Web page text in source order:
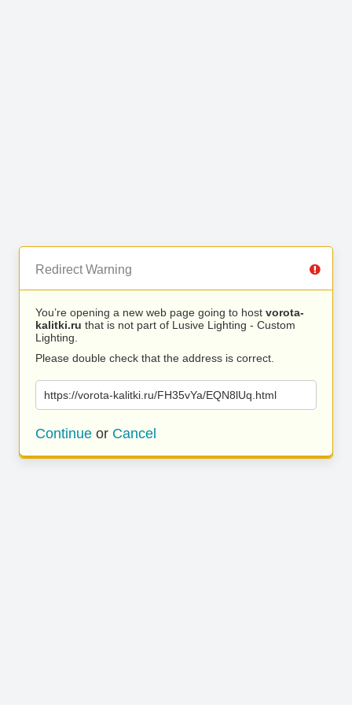
Redirect Warning
You’re opening a new web page going to host vorota-
kalitki.ru that is not part of Lusive Lighting - Custom
Lighting.
Please double check that the address is correct.
https://vorota-kalitki.ru/FH35vYa/EQN8lUq.html
Continue or Cancel